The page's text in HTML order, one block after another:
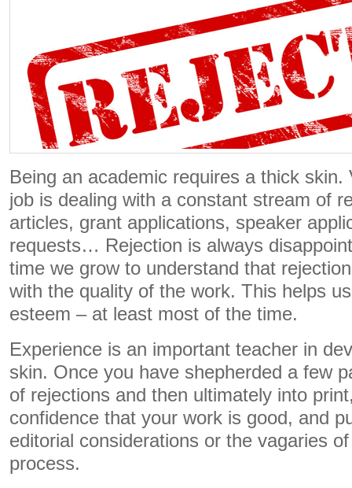
Being an academic requires a thick
job is dealing with a constant stream of
articles, grant applications, speaker
requests… Rejection is always
time we grow to understand that
with the quality of the work. This helps
esteem – at least most of the time.
Experience is an important teacher in
skin. Once you have shepherded a few
of rejections and then ultimately into
confidence that your work is good, and
editorial considerations or the vagaries
process.